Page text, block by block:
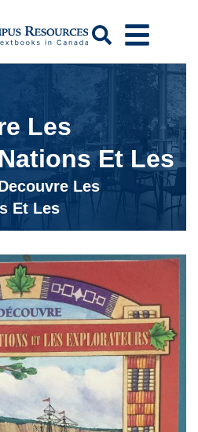
Search
Les
Et Les
Les
Et Les